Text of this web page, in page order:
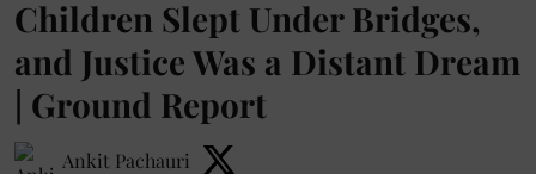
Children Slept Under Bridges,
and Justice Was a Distant Dream
| Ground Report
Ankit Pachauri